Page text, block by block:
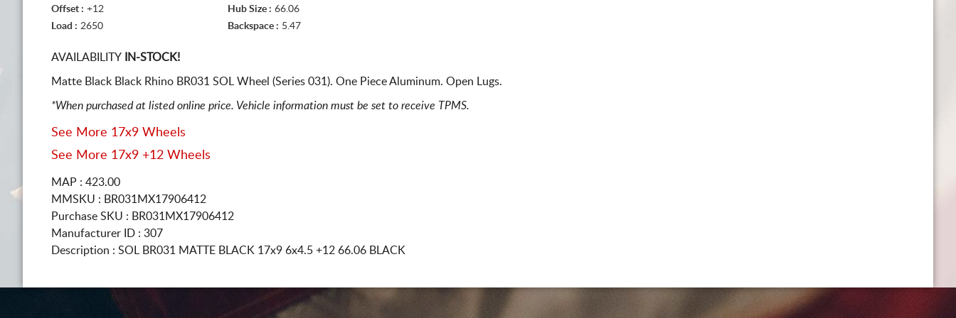
Offset : +12 Hub Size : 66.06
Load : 2650 Backspace : 5.47
AVAILABILITY IN-STOCK!
Matte Black Black Rhino BR031 SOL Wheel (Series 031). One Piece Aluminum. Open Lugs.
*When purchased at listed online price. Vehicle information must be set to receive TPMS.
See More 17x9 Wheels
See More 17x9 +12 Wheels
MAP : 423.00
MMSKU : BR031MX17906412
Purchase SKU : BR031MX17906412
Manufacturer ID : 307
Description : SOL BR031 MATTE BLACK 17x9 6x4.5 +12 66.06 BLACK